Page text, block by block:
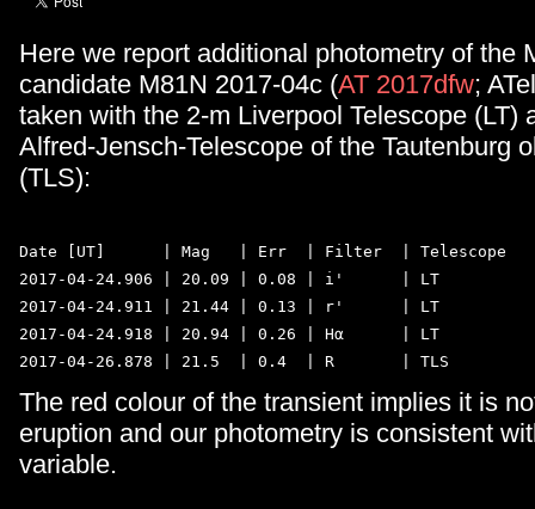
Here we report additional photometry of the
candidate M81N 2017-04c (AT 2017dfw;
taken with the 2-m Liverpool Telescope (LT)
Alfred-Jensch-Telescope of the Tautenburg
(TLS):
Date [UT]      | Mag   | Err  | Filter  | Telescope
2017-04-24.906 | 20.09 | 0.08 | i'      | LT
2017-04-24.911 | 21.44 | 0.13 | r'      | LT
2017-04-24.918 | 20.94 | 0.26 | Hα      | LT
The red colour of the transient implies it is
eruption and our photometry is consistent
variable.